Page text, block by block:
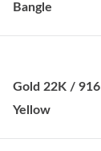
Bangle
Gold 22K / 916
Yellow